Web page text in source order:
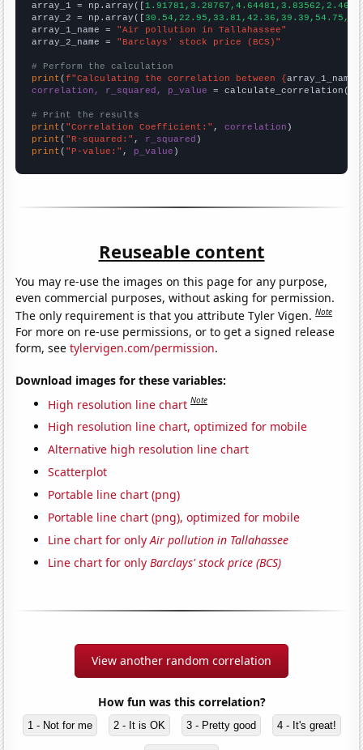
array_1 = np.array([
array_2 = np.array([
array_1_name = "Air pollution in Tallahassee"
array_2_name = "Barclays' stock price (BCS)"
# Perform the calculation
print (f"Calculating the correlation between {array_1_name
correlation, r_squared, p_value = calculate_correlation(
# Print the results
print ( "Correlation Coefficient:" , correlation
print ( "R-squared:" , r_squared
print ( "P-value:" , p_value )
Reuseable content
You may re-use the images on this page for any purpose,
even commercial purposes, without asking for permission.
The only requirement is that you attribute Tyler Vigen.Note
For more on re-use permissions, or to get a signed release
form, seetylervigen.com/permission.
Download images for these variables:
High resolution line chart Note
High resolution line chart, optimized for mobile
Alternative high resolution line chart
Scatterplot
Portable line chart (png)
Portable line chart (png), optimized for mobile
Line chart for onlyAir pollution in Tallahassee
Line chart for onlyBarclays' stock price (BCS)
View another random correlation
How fun was this correlation?
1 - Not for me 2 - It is OK 3 - Pretty good 4 - It's great!